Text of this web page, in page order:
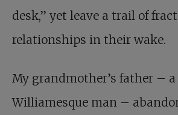
desk,” yet leave a trail of
relationships in their wake.
My grandmother’s father – a
Williamesque man –